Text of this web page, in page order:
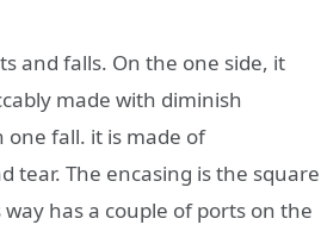
and falls. On the one side, it
made with diminish
one fall. it is made of
The encasing is the square
has a couple of ports on the